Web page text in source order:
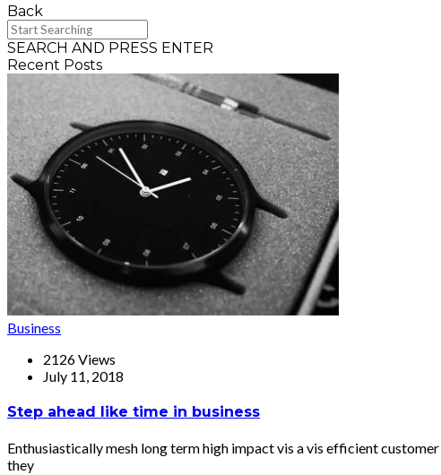
Back
SEARCH AND PRESS ENTER
Recent Posts
Business
2126 Views
July 11, 2018
Step ahead like time in business
Enthusiastically mesh long term high impact vis a vis efficient
they